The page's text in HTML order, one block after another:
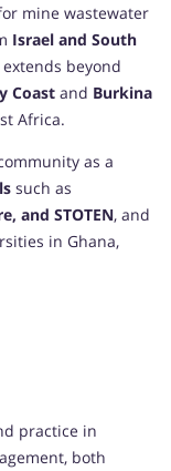
mine wastewater
Israel and South
beyond
Coast and Burkina
Africa.
as a
such as
and STOTEN, and
in Ghana,
practice in
both